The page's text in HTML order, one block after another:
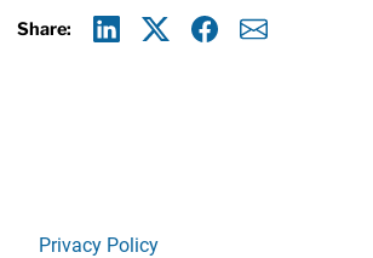
Share:
Privacy Policy